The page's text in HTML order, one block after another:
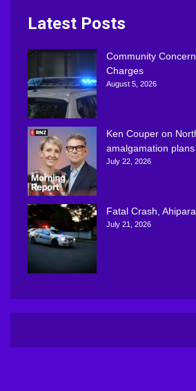
Latest Posts
Community
Charges
August 5, 2026
Ken Couper on
amalgamation plans
July 22, 2026
Fatal Crash,
July 21, 2026